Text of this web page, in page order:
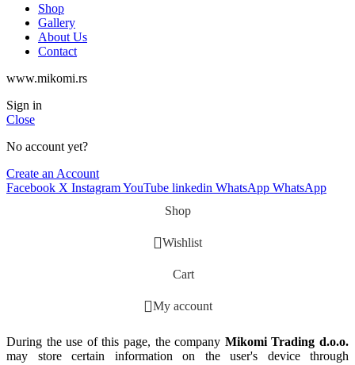
Shop
Gallery
About Us
Contact
www.mikomi.rs
Sign in
Close
No account yet?
Create an Account
Facebook X InstagramYouTube linkedin WhatsApp WhatsApp
Shop
Wishlist
Cart
My account
During the use of this page, the company Mikomi Trading d.o.o.
may store certain information on the user's device through